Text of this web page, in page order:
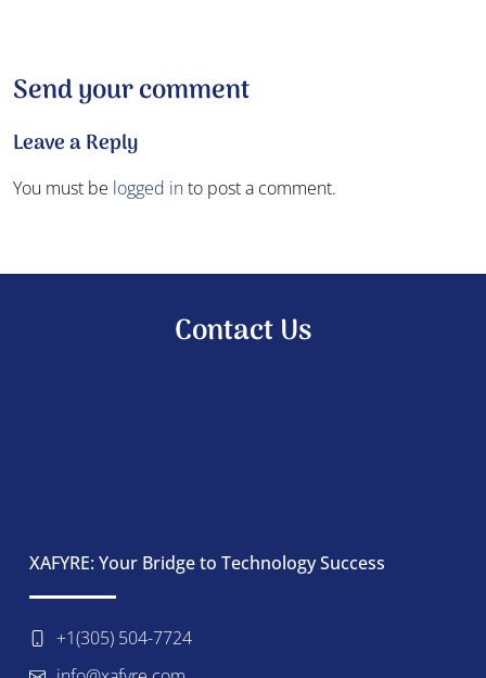
Send your comment
Leave a Reply
You must be logged into post a comment.
Contact Us
XAFYRE: Your Bridge to Technology Success
+1(305) 504-7724